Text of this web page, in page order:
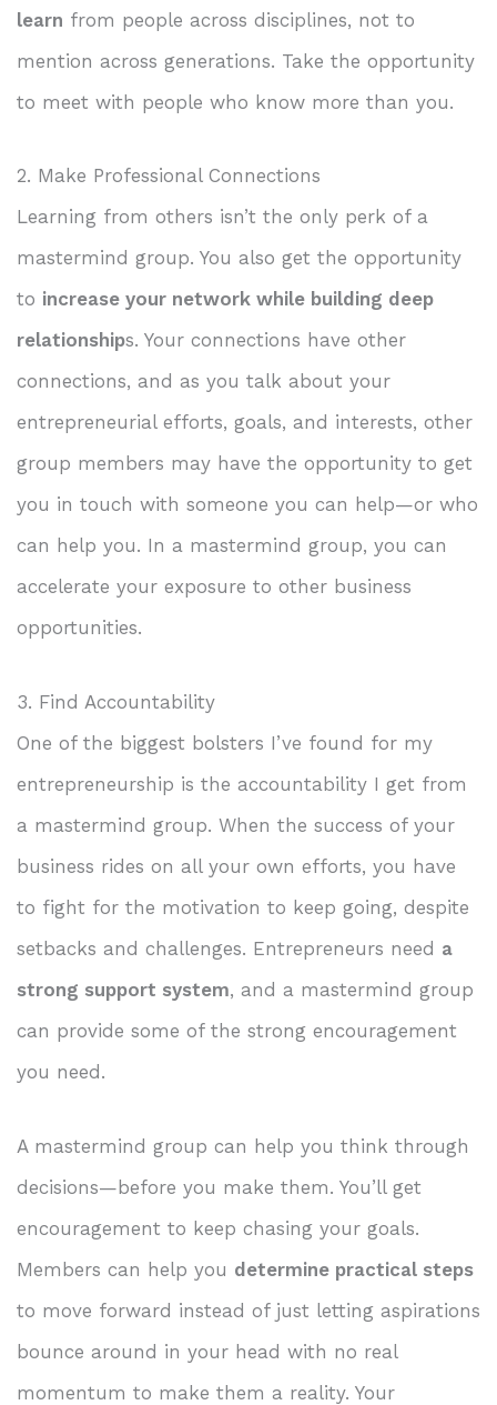
learn from people across disciplines, not to
mention across generations. Take the opportunity
to meet with people who know more than you.
2. Make Professional Connections
Learning from others isn’t the only perk of a
mastermind group. You also get the opportunity
to increase your network while building deep
relationships. Your connections have other
connections, and as you talk about your
entrepreneurial efforts, goals, and interests, other
group members may have the opportunity to get
you in touch with someone you can help—or who
can help you. In a mastermind group, you can
accelerate your exposure to other business
opportunities.
3. Find Accountability
One of the biggest bolsters I’ve found for my
entrepreneurship is the accountability I get from
a mastermind group. When the success of your
business rides on all your own efforts, you have
to fight for the motivation to keep going, despite
setbacks and challenges. Entrepreneurs need a
strong support system, and a mastermind group
can provide some of the strong encouragement
you need.
A mastermind group can help you think through
decisions—before you make them. You’ll get
encouragement to keep chasing your goals.
Members can help you determine practical steps
to move forward instead of just letting aspirations
bounce around in your head with no real
momentum to make them a reality. Your